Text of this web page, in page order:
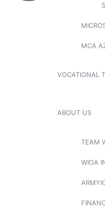
MCA
VOCATIONAL
ABOUT US
TEAM
WIOA